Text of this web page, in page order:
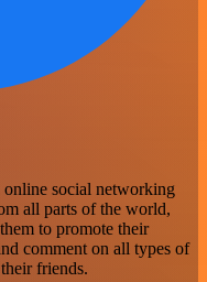
online social networking
all parts of the world,
to promote their
comment on all types of
friends.